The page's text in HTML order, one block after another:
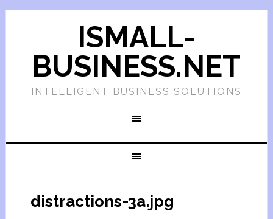
ISMALL-
BUSINESS.NET
INTELLIGENT BUSINESS SOLUTIONS
distractions-3a.jpg